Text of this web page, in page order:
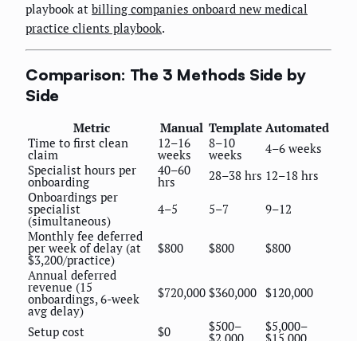
playbook at billing companies onboard new medical
practice clients playbook.
Comparison: The 3 Methods Side by
Side
Metric Manual Template Automated
Time to first clean
claim
12–16
weeks
8–10
weeks
4–6 weeks
Specialist hours per
onboarding
40–60
hrs 28–38 hrs 12–18 hrs
Onboardings per
specialist
(simultaneous)
4–5 5–7
9–12
Monthly fee deferred
per week of delay (at
$3,200/practice)
$800 $800
$800
Annual deferred
revenue (15
onboardings, 6-week
avg delay)
$720,000 $360,000 $120,000
Setup cost $0 $500–
$2,000
$5,000–
$15,000